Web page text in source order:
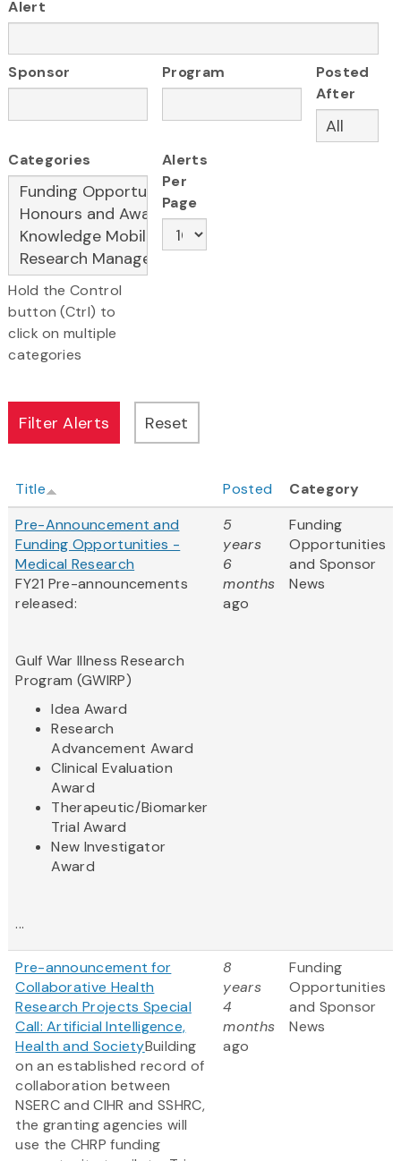
Alert
Sponsor Program
Posted
After
Categories
Hold the Control
button (Ctrl) to
click on multiple
categories
Alerts
Per
Page
Title Posted
Category
Pre-Announcement and
Funding Opportunities -
Medical Research
FY21 Pre-announcements
released:
Gulf War Illness Research
Program (GWIRP)
Idea Award
Research
Advancement Award
Clinical Evaluation
Award
Therapeutic/Biomarker
Trial Award
New Investigator
Award
...
5
years
6
months
ago
Funding
Opportunities
and Sponsor
News
Pre-announcement for
Collaborative Health
Research Projects Special
Call: Artificial Intelligence,
Health and SocietyBuilding
on an established record of
collaboration between
NSERC and CIHR and SSHRC,
the granting agencies will
use the CHRP funding
8
years
4
months
ago
Funding
Opportunities
and Sponsor
News